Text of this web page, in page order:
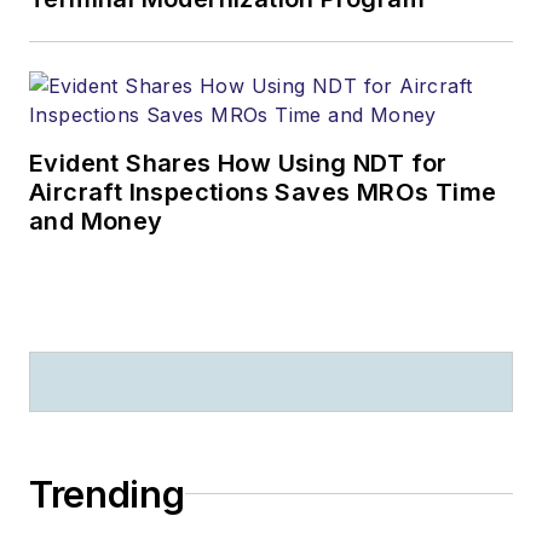
Evident Shares How Using NDT for
Aircraft Inspections Saves MROs Time
and Money
Trending